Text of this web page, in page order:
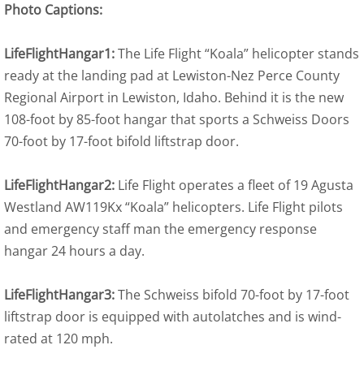
Photo Captions:
LifeFlightHangar1:The Life Flight “Koala” helicopter stands
ready at the landing pad at Lewiston-Nez Perce County
Regional Airport in Lewiston, Idaho. Behind it is the new
108-foot by 85-foot hangar that sports a Schweiss Doors
70-foot by 17-foot bifold liftstrap door.
LifeFlightHangar2: Life Flight operates a fleet of 19 Agusta
Westland AW119Kx “Koala” helicopters. Life Flight pilots
and emergency staff man the emergency response
hangar 24 hours a day.
LifeFlightHangar3:The Schweiss bifold 70-foot by 17-foot
liftstrap door is equipped with autolatches and is wind-
rated at 120 mph.